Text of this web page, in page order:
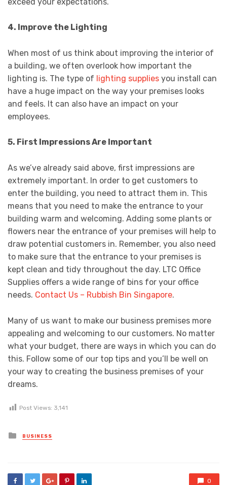
4. Improve the Lighting
When most of us think about improving the interior of
a building, we often overlook how important the
lighting is. The type of lighting supplies you install can
have a huge impact on the way your premises looks
and feels. It can also have an impact on your
employees.
5. First Impressions Are Important
As we’ve already said above, first impressions are
extremely important. In order to get customers to
enter the building, you need to attract them in. This
means that you need to make the entrance to your
building warm and welcoming. Adding some plants or
flowers near the entrance of your premises will help to
draw potential customers in. Remember, you also need
to make sure that the entrance to your premises is
kept clean and tidy throughout the day. LTC Office
Supplies offers a wide range of bins for your office
needs. Contact Us – Rubbish Bin Singapore.
Many of us want to make our business premises more
appealing and welcoming to our customers. No matter
what your budget, there are ways in which you can do
this. Follow some of our top tips and you’ll be well on
your way to creating the business premises of your
dreams.
Post Views: 3,141
Posted
in
BUSINESS
0